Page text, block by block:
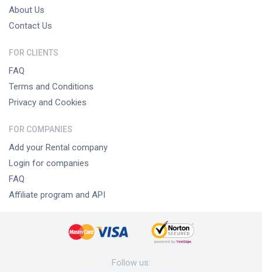
About Us
Contact Us
FOR CLIENTS
FAQ
Terms and Conditions
Privacy and Cookies
FOR COMPANIES
Add your Rental company
Login for companies
FAQ
Affiliate program and API
Follow us: